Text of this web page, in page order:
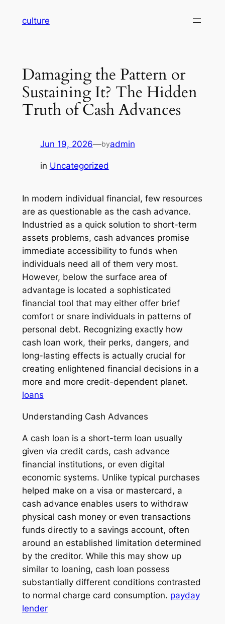
culture
Damaging the Pattern or
Sustaining It? The Hidden
Truth of Cash Advances
Jun 19, 2026—byadmin
in Uncategorized
In modern individual financial, few resources
are as questionable as the cash advance.
Industried as a quick solution to short-term
assets problems, cash advances promise
immediate accessibility to funds when
individuals need all of them very most.
However, below the surface area of
advantage is located a sophisticated
financial tool that may either offer brief
comfort or snare individuals in patterns of
personal debt. Recognizing exactly how
cash loan work, their perks, dangers, and
long-lasting effects is actually crucial for
creating enlightened financial decisions in a
more and more credit-dependent planet.
loans
Understanding Cash Advances
A cash loan is a short-term loan usually
given via credit cards, cash advance
financial institutions, or even digital
economic systems. Unlike typical purchases
helped make on a visa or mastercard, a
cash advance enables users to withdraw
physical cash money or even transactions
funds directly to a savings account, often
around an established limitation determined
by the creditor. While this may show up
similar to loaning, cash loan possess
substantially different conditions contrasted
to normal charge card consumption. payday
lender